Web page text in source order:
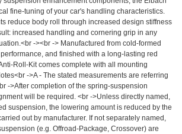
fine-tuning of your car's handling characteristics.
reduce body roll through increased design stiffness
increased handling and cornering grip in any
-><br -> Manufactured from cold-formed
and finished with a long-lasting red
Roll-Kit comes complete with all mounting
->A - The stated measurements are referring
->After completion of the spring-suspension
will be required. <br ->Unless directly named,
suspension, the lowering amount is reduced by the
out by manufacturer. If not separately named,
(e.g. Offroad-Package, Crossover) are